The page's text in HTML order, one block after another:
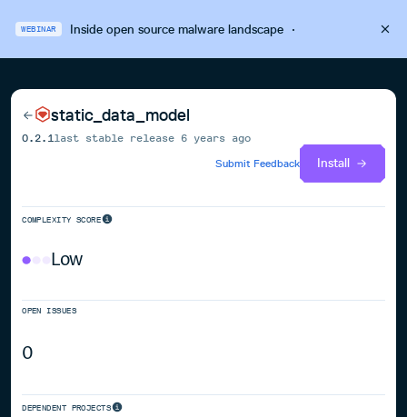
WEBINAR Inside open source malware landscape·
static_data_model
0.2.1 last stable release 6 years ago
Submit Feedback
Install
COMPLEXITY SCORE
Low
OPEN ISSUES
0
DEPENDENT PROJECTS